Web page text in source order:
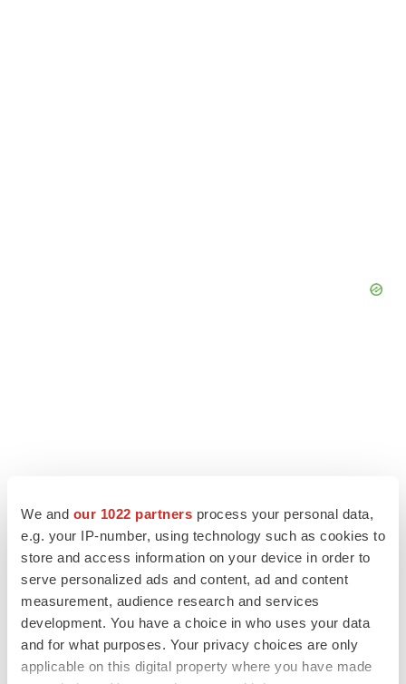
We and our 1022 partners process your personal data,
e.g. your IP-number, using technology such as cookies to
store and access information on your device in order to
serve personalized ads and content, ad and content
measurement, audience research and services
development. You have a choice in who uses your data
and for what purposes. Your privacy choices are only
applicable on this digital property where you have made
LATEST
LAYOFF TRACKER
Ensoma cuts jobs, narrows focus to lead
asset